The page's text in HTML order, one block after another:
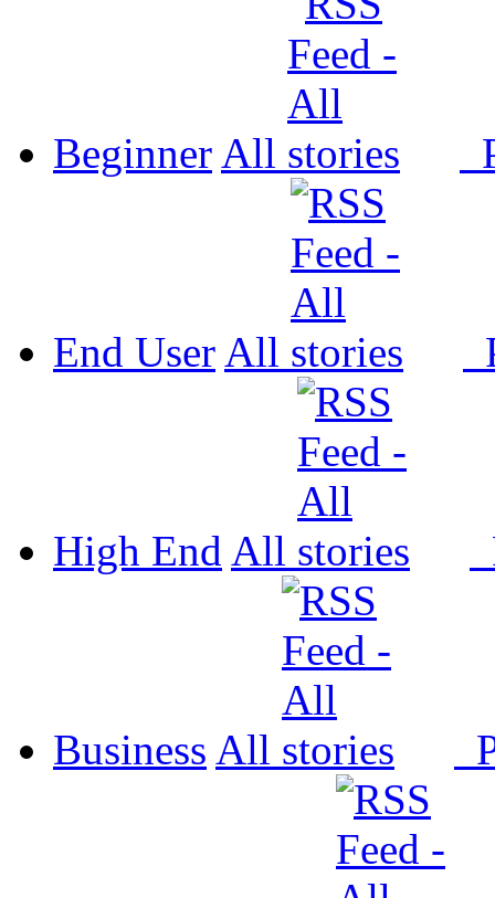
Beginner All
End User All
High End All
Business All